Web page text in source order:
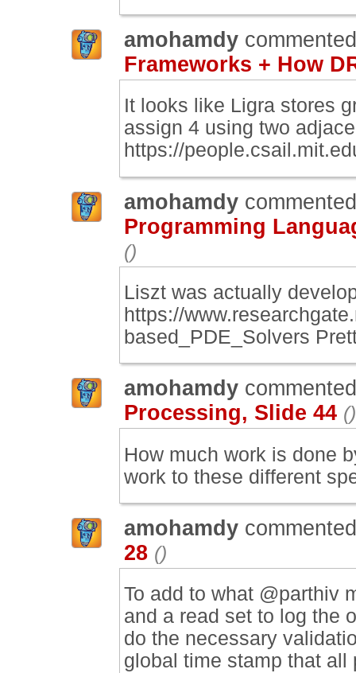
amohamdy
Frameworks + How
It looks like Ligra stores
assign 4 using two
https://
amohamdy
Programming
()
Liszt was actually
https://
based_PDE_Solvers
amohamdy
Processing, Slide 44 ()
How much work is done
work to these different
amohamdy
28 ()
To add to what @parthiv
and a read set to log the
do the necessary
global time stamp that all